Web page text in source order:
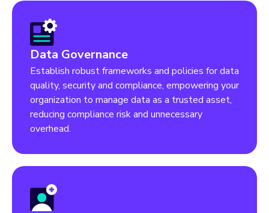
Data Governance
Establish robust frameworks and policies for data
quality, security and compliance, empowering your
organization to manage data as a trusted asset,
reducing compliance risk and unnecessary
overhead.